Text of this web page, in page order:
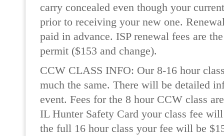
carry concealed even though your
prior to receiving your new one.
paid in advance. ISP renewal fees are
permit ($153 and change).
CCW CLASS INFO: Our 8-16 hour
much the same. There will be detailed
event. Fees for the 8 hour CCW class
IL Hunter Safety Card your class fee
the full 16 hour class your fee will be